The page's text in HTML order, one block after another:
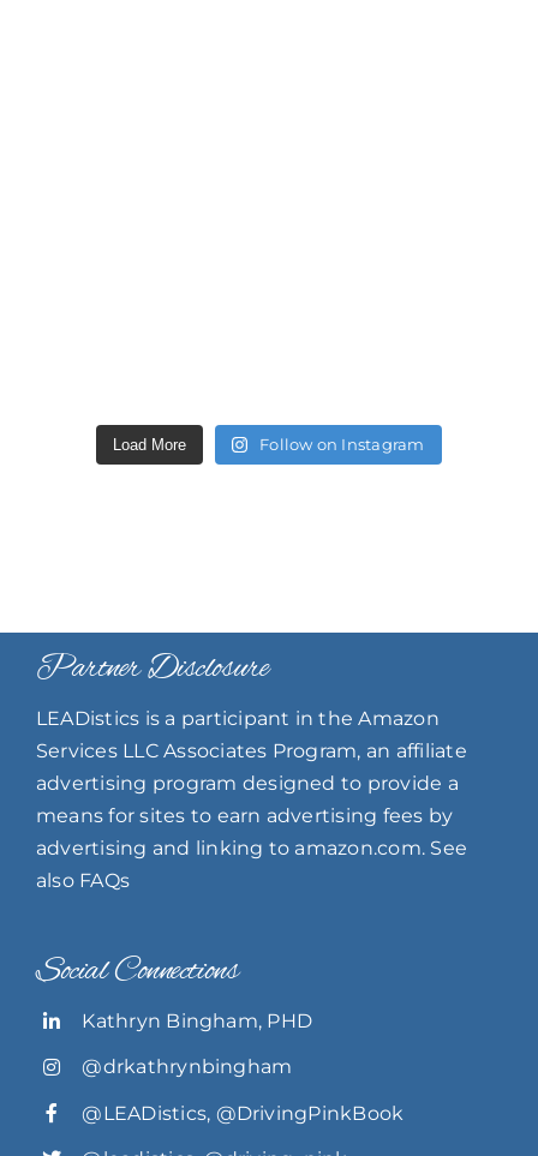
Load More Follow on Instagram
Partner Disclosure
LEADistics is a participant in the Amazon
Services LLC Associates Program, an affiliate
advertising program designed to provide a
means for sites to earn advertising fees by
advertising and linking to amazon.com. See
also FAQs
Social Connections
Kathryn Bingham, PHD
@drkathrynbingham
@LEADistics, @DrivingPinkBook